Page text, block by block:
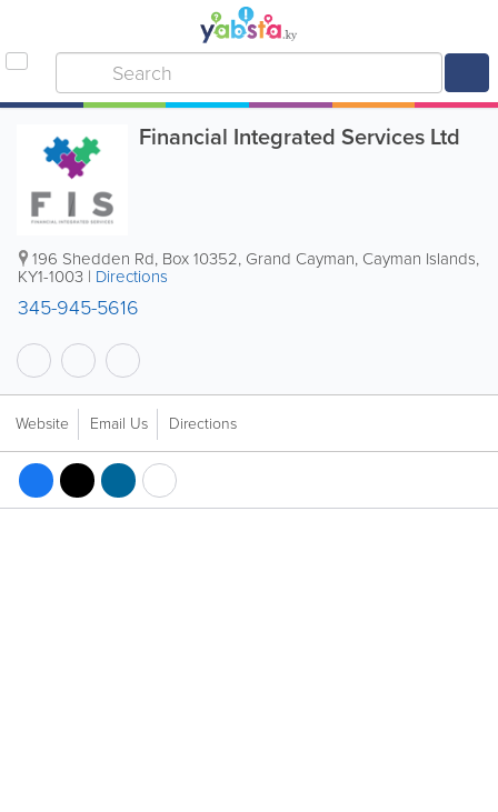
Financial Integrated Services Ltd
196 Shedden Rd, Box 10352, Grand Cayman, Cayman Islands,
KY1-1003 | Directions
345-945-5616
Website Email Us Directions